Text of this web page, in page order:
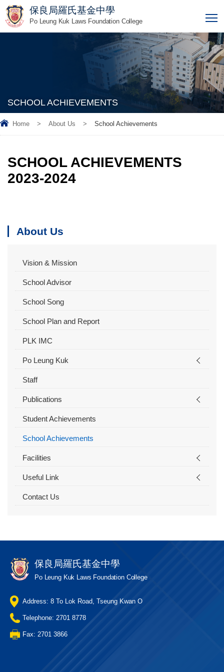
保良局羅氏基金中學
Po Leung Kuk Laws Foundation College
SCHOOL ACHIEVEMENTS
Home > About Us > School Achievements
SCHOOL ACHIEVEMENTS
2023-2024
About Us
Vision & Mission
School Advisor
School Song
School Plan and Report
PLK IMC
Po Leung Kuk
Staff
Publications
Student Achievements
School Achievements
Facilities
Useful Link
Contact Us
保良局羅氏基金中學
Po Leung Kuk Laws Foundation College
Address: 8 To Lok Road, Tseung Kwan O
Telephone: 2701 8778
Fax: 2701 3866